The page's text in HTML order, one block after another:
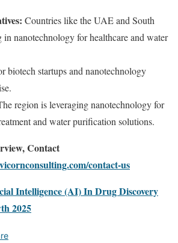
Countries like the UAE and South
nanotechnology for healthcare and water
biotech startups and nanotechnology
region is leveraging nanotechnology for
and water purification solutions.
Contact
contact-us
Intelligence (AI) In Drug Discovery
2025